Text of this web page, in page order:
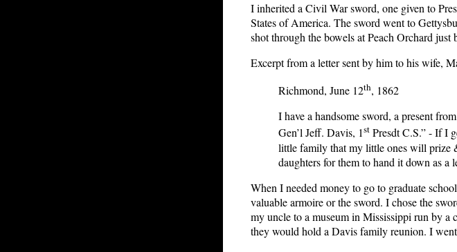
I inherited a Civil War sword, one given to
States of America. The sword went to
shot through the bowels at Peach Orchard just
Excerpt from a letter sent by him to his wife,
Richmond, June 12th, 1862
I have a handsome sword, a present
Gen’l Jeff. Davis, 1st Presdt C.S.” - If I
little family that my little ones will
daughters for them to hand it down as
When I needed money to go to graduate
valuable armoire or the sword. I chose the
my uncle to a museum in Mississippi run by a
they would hold a Davis family reunion. I